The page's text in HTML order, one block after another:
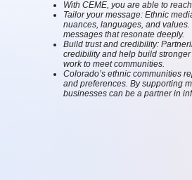
With CEME, you are able to
Tailor your message: Ethnic
nuances, languages, and
messages that resonate deeply.
Build trust and credibility:
credibility and help build
work to meet communities.
Colorado’s ethnic communities
and preferences. By supporting
businesses can be a partner in